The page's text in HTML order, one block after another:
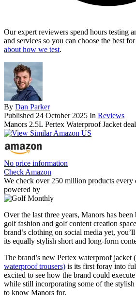
Our expert reviewers spend hours testing
and services so you can choose the best
about how we test.
By Dan Parker
Published 24 October 2025 In Reviews
Manors 2.5L Pertex Waterproof Jacket
No price information
Check Amazon
We check over 250 million products every
powered by
Over the last three years, Manors has
golf fashion and golf content creation
brand’s clothing on social media yet,
its equally stylish short and long-form
The brand’s new Pertex waterproof jacket
waterproof trousers) is its first foray into
excited to see how the brand could
while still incorporating some of the stylish
to know Manors for.